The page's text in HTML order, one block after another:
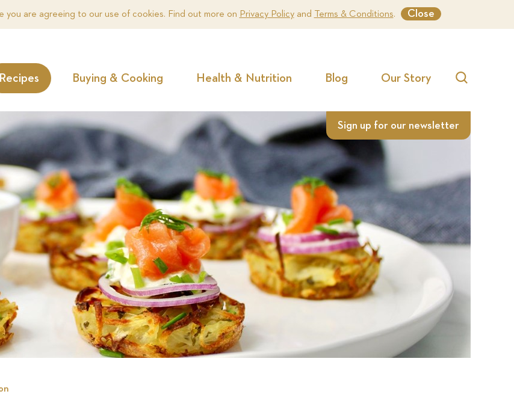
you are agreeing to our use of cookies. Find out more on Privacy Policyand Terms & Conditions. Close
Recipes Buying & Cooking Health & Nutrition Blog
Our Story
Sign up for our newsletter